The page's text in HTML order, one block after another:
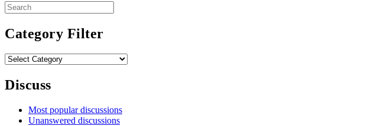
Search
for:
Category Filter
Category
Discuss
Most popular discussions
Unanswered discussions